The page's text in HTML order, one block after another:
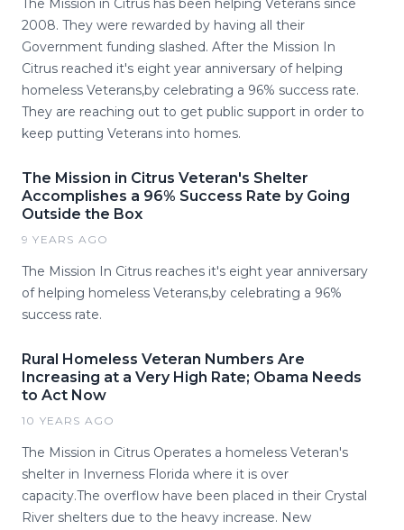
The Mission in Citrus has been helping Veterans since
2008. They were rewarded by having all their
Government funding slashed. After the Mission In
Citrus reached it's eight year anniversary of helping
homeless Veterans,by celebrating a 96% success rate.
They are reaching out to get public support in order to
keep putting Veterans into homes.
The Mission in Citrus Veteran's Shelter
Accomplishes a 96% Success Rate by Going
Outside the Box
9 YEARS AGO
The Mission In Citrus reaches it's eight year anniversary
of helping homeless Veterans,by celebrating a 96%
success rate.
Rural Homeless Veteran Numbers Are
Increasing at a Very High Rate; Obama Needs
to Act Now
10 YEARS AGO
The Mission in Citrus Operates a homeless Veteran's
shelter in Inverness Florida where it is over
capacity.The overflow have been placed in their Crystal
River shelters due to the heavy increase. New